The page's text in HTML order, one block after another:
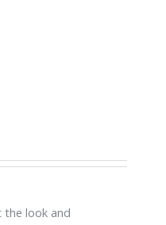
the look and